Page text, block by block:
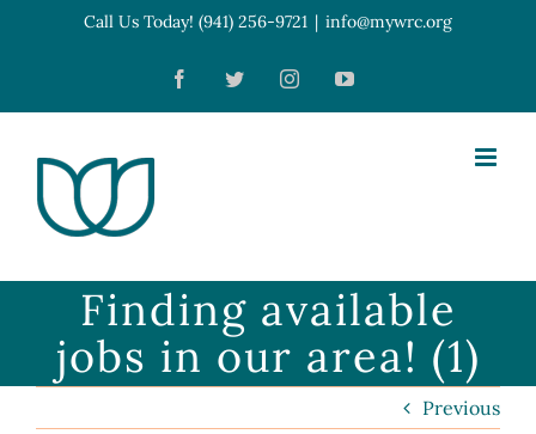
content
Call Us Today! (941) 256-9721 | info@mywrc.org
FacebookTwitterInstagramYouTube
Finding available
jobs in our area! (1)
Previous